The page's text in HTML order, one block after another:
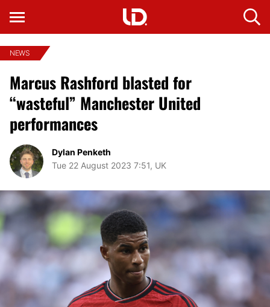
NEWS
Marcus Rashford blasted for
“wasteful” Manchester United
performances
Dylan Penketh
Tue 22 August 2023 7:51, UK